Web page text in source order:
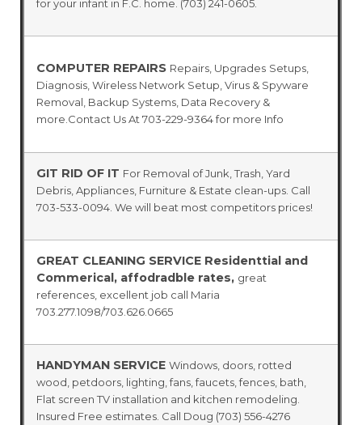
for your infant in F.C. home. (703) 241-0605.
COMPUTER REPAIRS Repairs, Upgrades Setups,
Diagnosis, Wireless Network Setup, Virus & Spyware
Removal, Backup Systems, Data Recovery &
more.Contact Us At 703-229-9364 for more Info
GIT RID OF IT For Removal of Junk, Trash, Yard
Debris, Appliances, Furniture & Estate clean-ups. Call
703-533-0094. We will beat most competitors prices!
GREAT CLEANING SERVICE Residenttial and
Commerical, affodradble rates, great
references, excellent job call Maria
703.277.1098/703.626.0665
HANDYMAN SERVICE Windows, doors, rotted
wood, petdoors, lighting, fans, faucets, fences, bath,
Flat screen TV installation and kitchen remodeling.
Insured Free estimates. Call Doug (703) 556-4276